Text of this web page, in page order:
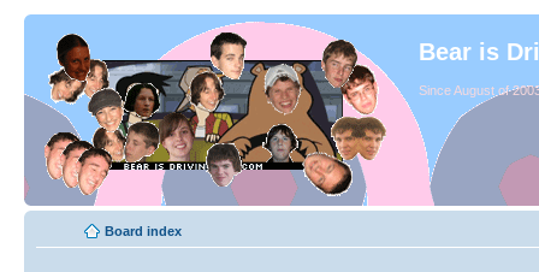
Bear is
Since August of
Board index